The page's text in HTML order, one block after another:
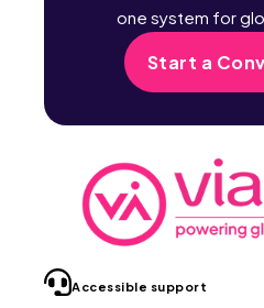
one system for
Start a
Accessible support